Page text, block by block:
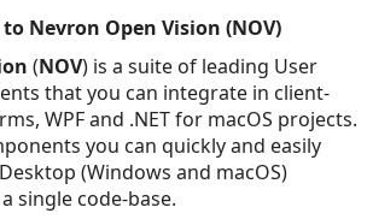
Nevron Open Vision (NOV)
(NOV) is a suite of leading User
that you can integrate in client-
WPF and .NET for macOS projects.
you can quickly and easily
(Windows and macOS)
single code-base.